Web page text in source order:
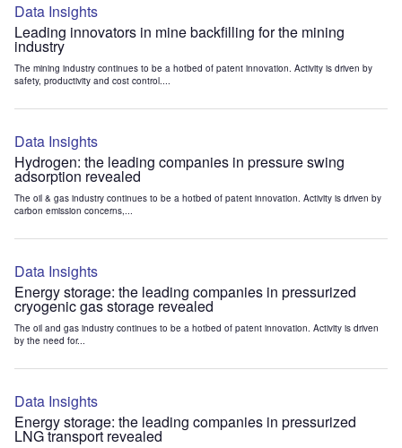
Data Insights
Leading innovators in mine backfilling for the mining
industry
The mining industry continues to be a hotbed of patent innovation. Activity is driven by
safety, productivity and cost control....
Data Insights
Hydrogen: the leading companies in pressure swing
adsorption revealed
The oil & gas industry continues to be a hotbed of patent innovation. Activity is driven by
carbon emission concerns,...
Data Insights
Energy storage: the leading companies in pressurized
cryogenic gas storage revealed
The oil and gas industry continues to be a hotbed of patent innovation. Activity is driven
by the need for...
Data Insights
Energy storage: the leading companies in pressurized
LNG transport revealed